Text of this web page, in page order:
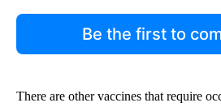
Be the first to
There are other vaccines that require